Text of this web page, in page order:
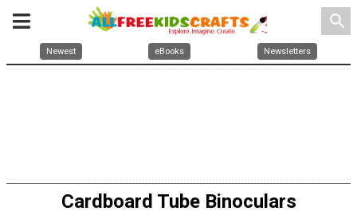
search
Newest eBooks Newsletters
Cardboard Tube Binoculars